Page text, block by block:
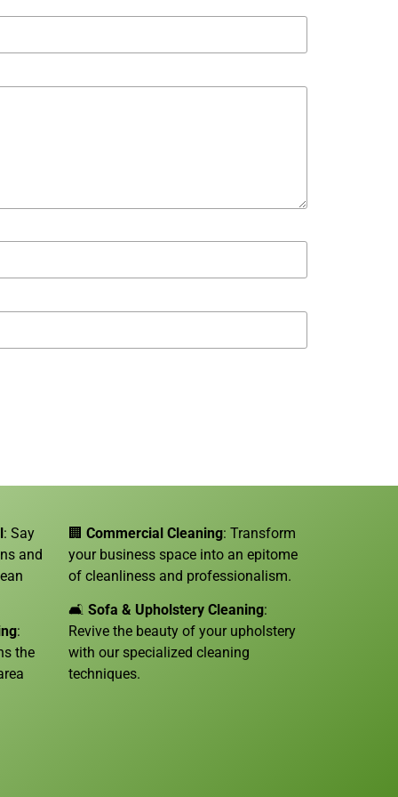
: Say
and
:
the
🏢 Commercial Cleaning: Transform
your business space into an epitome
of cleanliness and professionalism.
🛋️ Sofa & Upholstery Cleaning:
Revive the beauty of your upholstery
with our specialized cleaning
techniques.